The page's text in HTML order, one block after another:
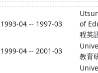
1993-04 -- 1997-03
of
程英
1999-04 -- 2001-03
教育